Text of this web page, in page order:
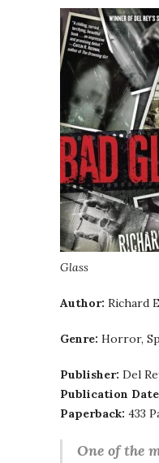
Glass
Author: Richard
Genre: Horror,
Publisher: Del
Publication
Paperback: 433
One of the